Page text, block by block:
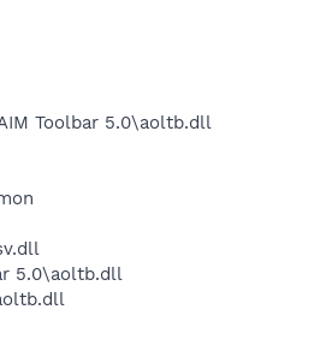
Toolbar 5.0\aoltb.dll
5.0\aoltb.dll